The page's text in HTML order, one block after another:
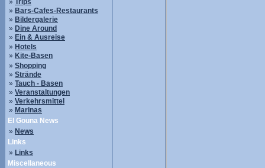
» Trips
» Bars-Cafes-Restaurants
» Bildergalerie
» Dine Around
» Ein & Ausreise
» Hotels
» Kite-Basen
» Shopping
» Strände
» Tauch - Basen
» Veranstaltungen
» Verkehrsmittel
» Marinas
El Gouna News
» News
Links
» Links
Miscellaneous